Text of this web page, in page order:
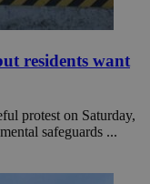
residents want
protest on Saturday,
safeguards ...